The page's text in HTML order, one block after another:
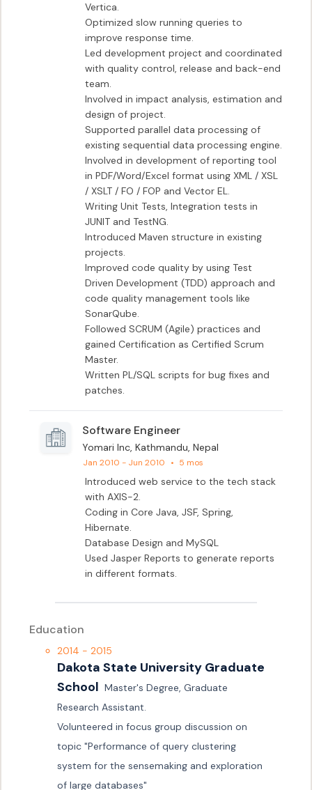
Vertica.
Optimized slow running queries to
improve response time.
Led development project and coordinated
with quality control, release and back-end
team.
Involved in impact analysis, estimation and
design of project.
Supported parallel data processing of
existing sequential data processing engine.
Involved in development of reporting tool
in PDF/Word/Excel format using XML / XSL
/ XSLT / FO / FOP and Vector EL.
Writing Unit Tests, Integration tests in
JUNIT and TestNG.
Introduced Maven structure in existing
projects.
Improved code quality by using Test
Driven Development (TDD) approach and
code quality management tools like
SonarQube.
Followed SCRUM (Agile) practices and
gained Certification as Certified Scrum
Master.
Written PL/SQL scripts for bug fixes and
patches.
Software Engineer
Yomari Inc, Kathmandu, Nepal
Jan 2010 - Jun 2010 • 5 mos
Introduced web service to the tech stack
with AXIS-2.
Coding in Core Java, JSF, Spring,
Hibernate.
Database Design and MySQL
Used Jasper Reports to generate reports
in different formats.
Education
2014 - 2015
Dakota State University Graduate
School Master's Degree, Graduate
Research Assistant.
Volunteered in focus group discussion on
topic "Performance of query clustering
system for the sensemaking and exploration
of large databases"